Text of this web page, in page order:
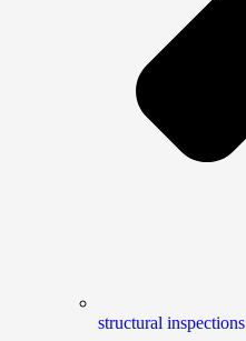
structural inspections